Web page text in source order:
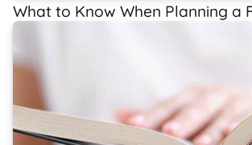
What to Know When Planning a